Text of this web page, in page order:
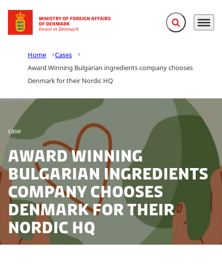
Go to frontpage Expand search
Menu
Home
Cases
Award Winning Bulgarian ingredients company chooses
Denmark for their Nordic HQ
case
Award Winning
Bulgarian ingredients
company chooses
Denmark for their
Nordic HQ